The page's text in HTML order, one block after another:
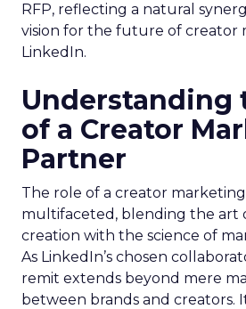
RFP, reflecting a natural
vision for the future of creator
LinkedIn.
Understanding
of a Creator
Partner
The role of a creator
multifaceted, blending the art
creation with the science of
As LinkedIn’s chosen
remit extends beyond mere
between brands and creators.